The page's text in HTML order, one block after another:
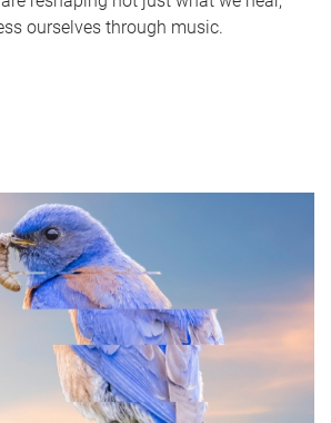
ourselves through music.